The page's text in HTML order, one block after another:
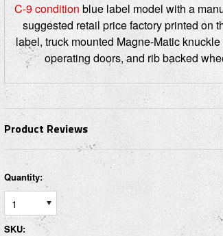
C-9 condition blue label model with a
suggested retail price factory printed on
label, truck mounted Magne-Matic
operating doors, and rib backed
Product Reviews
Quantity:
1
SKU: